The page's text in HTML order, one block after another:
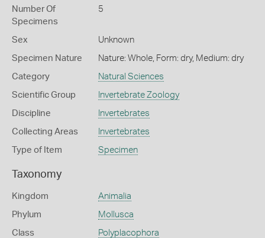
Number Of
Specimens
5
Sex Unknown
Specimen Nature Nature: Whole, Form: dry, Medium: dry
Category Natural Sciences
Scientific Group Invertebrate Zoology
Discipline Invertebrates
Collecting Areas Invertebrates
Type of Item Specimen
Taxonomy
Kingdom Animalia
Phylum Mollusca
Class Polyplacophora